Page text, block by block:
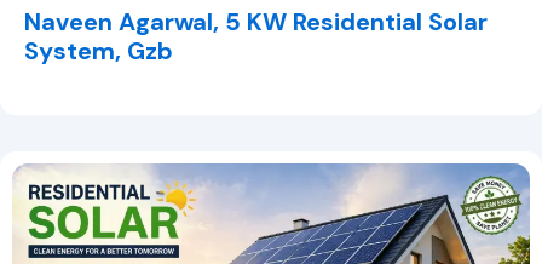
Naveen Agarwal, 5 KW Residential Solar
System, Gzb